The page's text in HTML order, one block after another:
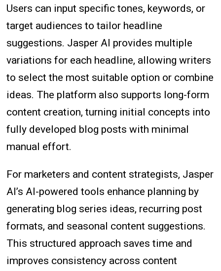
Users can input specific tones, keywords, or
target audiences to tailor headline
suggestions. Jasper AI provides multiple
variations for each headline, allowing writers
to select the most suitable option or combine
ideas. The platform also supports long-form
content creation, turning initial concepts into
fully developed blog posts with minimal
manual effort.
For marketers and content strategists, Jasper
AI’s AI-powered tools enhance planning by
generating blog series ideas, recurring post
formats, and seasonal content suggestions.
This structured approach saves time and
improves consistency across content